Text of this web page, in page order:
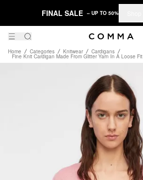
FINAL SALE – UP TO 50%
Home Categories Knitwear Cardigans
Fine Knit Cardigan Made From Glitter Yarn In A Loose Fit